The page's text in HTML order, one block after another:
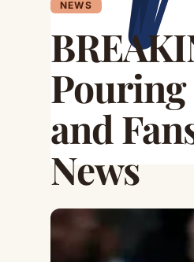
NEWS
and
News